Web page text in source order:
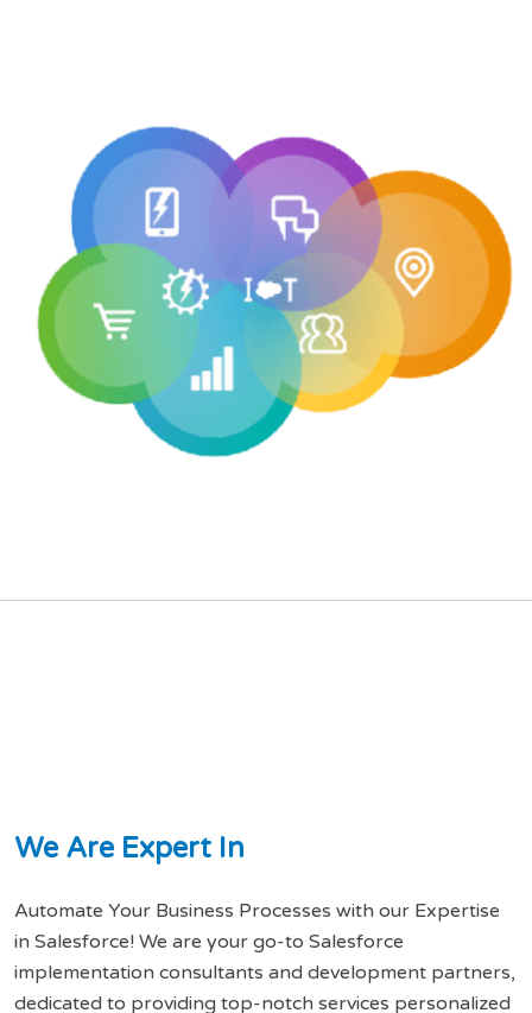
We Are Expert In
Automate Your Business Processes with our Expertise
in Salesforce! We are your go-to Salesforce
implementation consultants and development partners,
dedicated to providing top-notch services personalized